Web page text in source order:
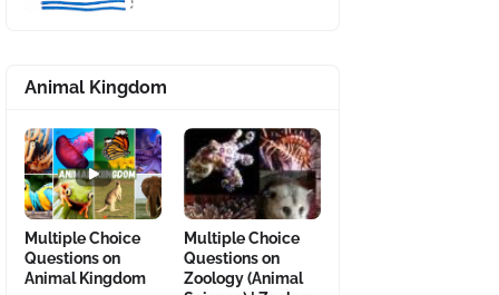
Animal Kingdom
Multiple Choice
Questions on
Animal Kingdom
Multiple Choice
Questions on
Zoology (Animal